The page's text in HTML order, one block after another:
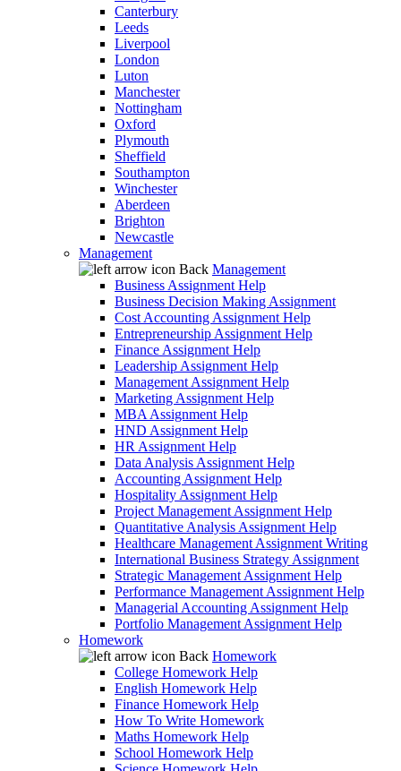
Canterbury
Leeds
Liverpool
London
Luton
Manchester
Nottingham
Oxford
Plymouth
Sheffield
Southampton
Winchester
Aberdeen
Brighton
Newcastle
Management
Back Management
Business Assignment Help
Business Decision Making Assignment
Cost Accounting Assignment Help
Entrepreneurship Assignment Help
Finance Assignment Help
Leadership Assignment Help
Management Assignment Help
Marketing Assignment Help
MBA Assignment Help
HND Assignment Help
HR Assignment Help
Data Analysis Assignment Help
Accounting Assignment Help
Hospitality Assignment Help
Project Management Assignment Help
Quantitative Analysis Assignment Help
Healthcare Management Assignment Writing
International Business Strategy Assignment
Strategic Management Assignment Help
Performance Management Assignment Help
Managerial Accounting Assignment Help
Portfolio Management Assignment Help
Homework
Back Homework
College Homework Help
English Homework Help
Finance Homework Help
How To Write Homework
Maths Homework Help
School Homework Help